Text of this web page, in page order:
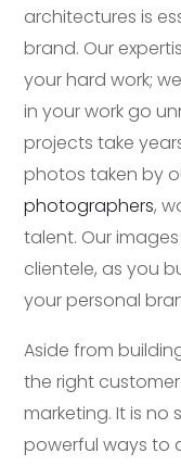
architectures is
brand. Our
your hard work;
in your work go
projects take
photos taken by
photographers,
talent. Our
clientele, as you
your personal
Aside from
the right
marketing. It is
powerful ways to